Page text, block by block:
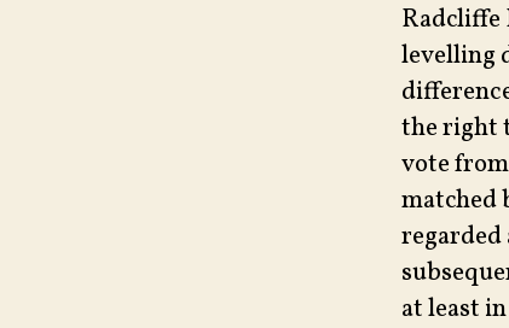
Radcliffe
levelling
the right
vote
matched
regarded
at least